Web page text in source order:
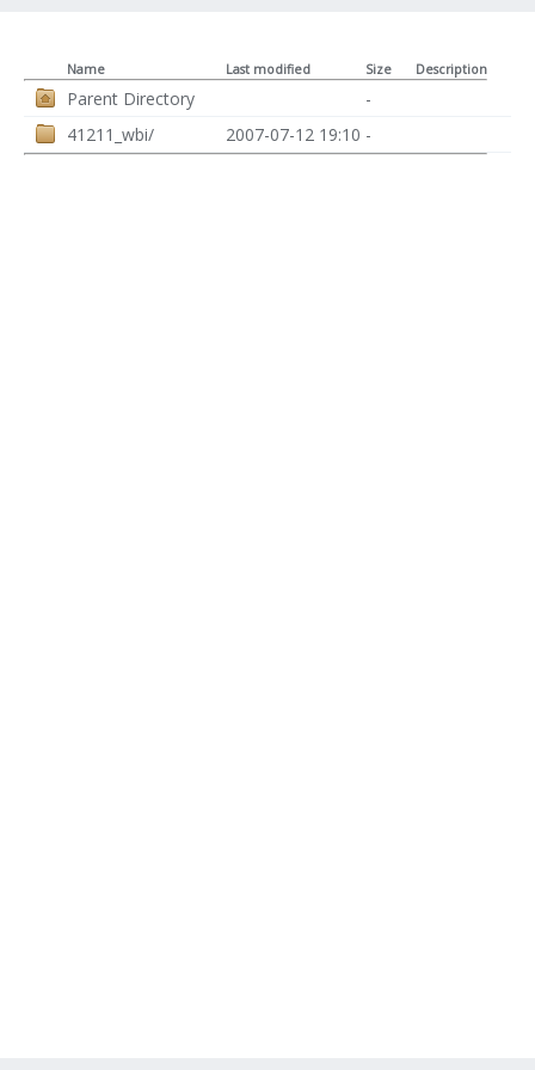
Name Last modified Size Description
Parent Directory
-
41211_wbi/
2007-07-12 19:10 -